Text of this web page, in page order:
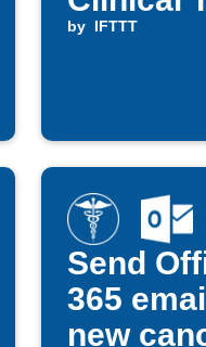
in Your
by IFTTT
Send
365
new